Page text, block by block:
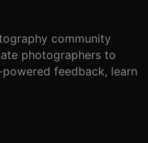
community
photographers to
feedback, learn